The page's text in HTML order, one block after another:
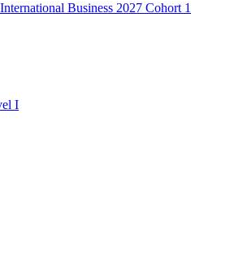
Business 2027 Cohort 1
I